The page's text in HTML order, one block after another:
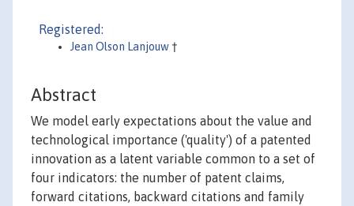
Registered:
Jean Olson Lanjouw†
Abstract
We model early expectations about the value and
technological importance ('quality') of a patented
innovation as a latent variable common to a set of
four indicators: the number of patent claims,
forward citations, backward citations and family